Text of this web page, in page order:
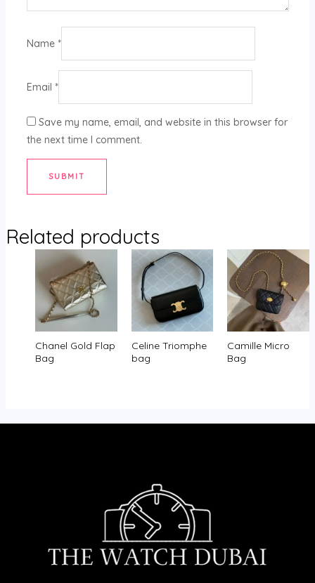
Name *
Email *
Save my name, email, and website in this browser for
the next time I comment.
Related products
Chanel Gold Flap
Bag
Celine Triomphe
bag
Camille Micro
Bag